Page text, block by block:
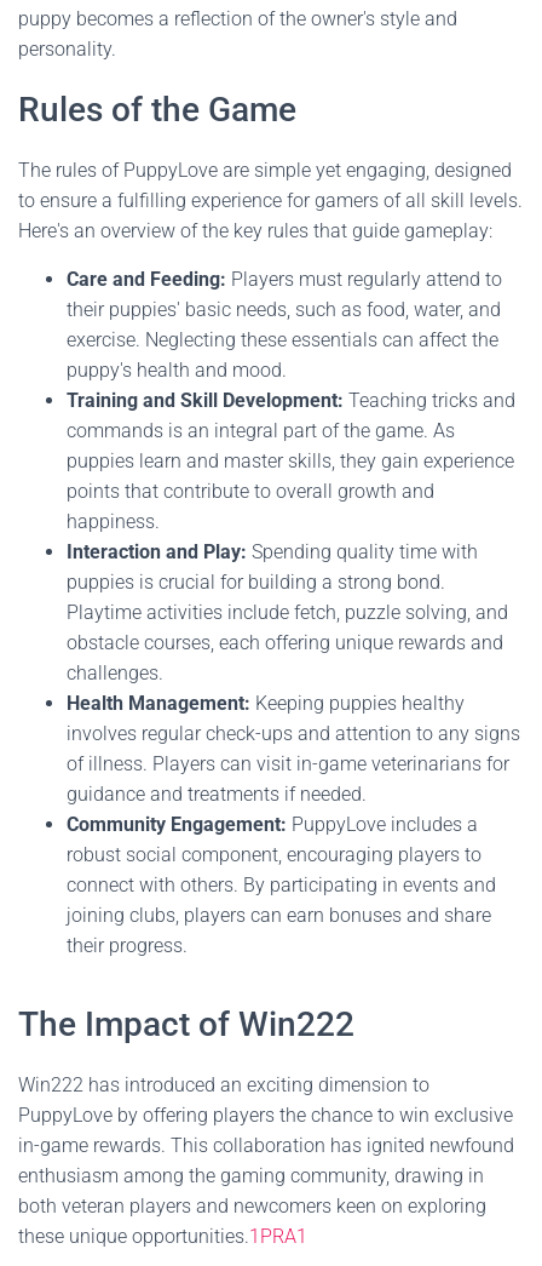
puppy becomes a reflection of the owner's style and
personality.
Rules of the Game
The rules of PuppyLove are simple yet engaging, designed
to ensure a fulfilling experience for gamers of all skill levels.
Here's an overview of the key rules that guide gameplay:
Care and Feeding: Players must regularly attend to
their puppies' basic needs, such as food, water, and
exercise. Neglecting these essentials can affect the
puppy's health and mood.
Training and Skill Development: Teaching tricks and
commands is an integral part of the game. As
puppies learn and master skills, they gain experience
points that contribute to overall growth and
happiness.
Interaction and Play: Spending quality time with
puppies is crucial for building a strong bond.
Playtime activities include fetch, puzzle solving, and
obstacle courses, each offering unique rewards and
challenges.
Health Management: Keeping puppies healthy
involves regular check-ups and attention to any signs
of illness. Players can visit in-game veterinarians for
guidance and treatments if needed.
Community Engagement: PuppyLove includes a
robust social component, encouraging players to
connect with others. By participating in events and
joining clubs, players can earn bonuses and share
their progress.
The Impact of Win222
Win222 has introduced an exciting dimension to
PuppyLove by offering players the chance to win exclusive
in-game rewards. This collaboration has ignited newfound
enthusiasm among the gaming community, drawing in
both veteran players and newcomers keen on exploring
these unique opportunities.1PRA1